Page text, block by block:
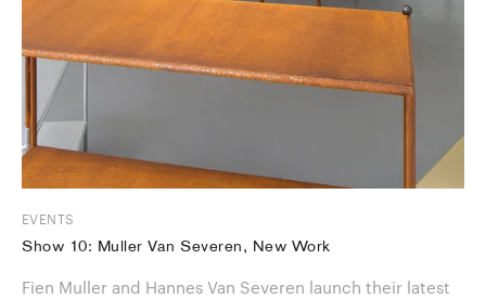
EVENTS
Show 10: Muller Van Severen, New Work
Fien Muller and Hannes Van Severen launch their latest